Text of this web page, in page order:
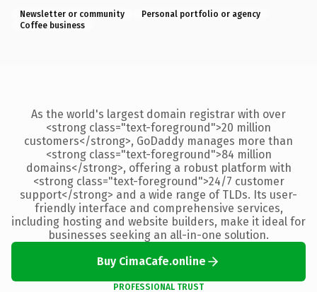
Newsletter or community
Personal portfolio or agency
Coffee business
As the world's largest domain registrar with over
<strong class="text-foreground">20 million
customers</strong>, GoDaddy manages more than
<strong class="text-foreground">84 million
domains</strong>, offering a robust platform with
<strong class="text-foreground">24/7 customer
support</strong> and a wide range of TLDs. Its user-
friendly interface and comprehensive services,
including hosting and website builders, make it ideal for
businesses seeking an all-in-one solution.
Buy CimaCafe.online
PROFESSIONAL TRUST